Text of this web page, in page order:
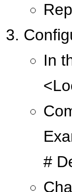
In
#